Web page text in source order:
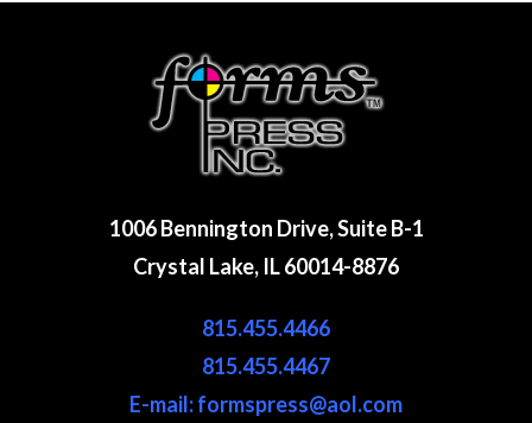
1006 Bennington Drive, Suite B-1
Crystal Lake, IL 60014-8876
815.455.4466
815.455.4467
E-mail: formspress@aol.com